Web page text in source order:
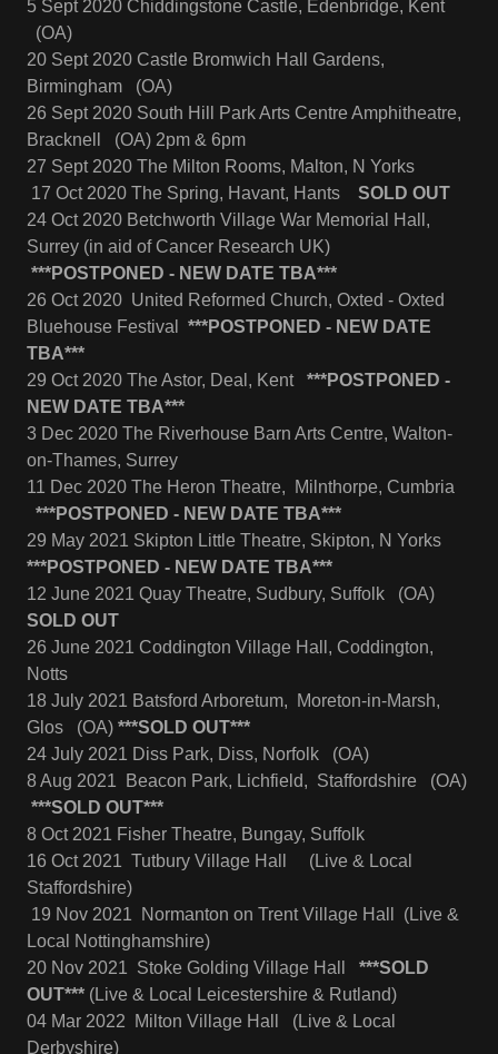
5 Sept 2020 Chiddingstone Castle, Edenbridge, Kent
(OA)
20 Sept 2020 Castle Bromwich Hall Gardens,
Birmingham (OA)
26 Sept 2020 South Hill Park Arts Centre Amphitheatre,
Bracknell (OA) 2pm & 6pm
27 Sept 2020 The Milton Rooms, Malton, N Yorks
17 Oct 2020 The Spring, Havant, Hants SOLD OUT
24 Oct 2020 Betchworth Village War Memorial Hall,
Surrey (in aid of Cancer Research UK)
***POSTPONED - NEW DATE TBA***
26 Oct 2020 United Reformed Church, Oxted - Oxted
Bluehouse Festival ***POSTPONED - NEW DATE
TBA***
29 Oct 2020 The Astor, Deal, Kent ***POSTPONED -
NEW DATE TBA***
3 Dec 2020 The Riverhouse Barn Arts Centre, Walton-
on-Thames, Surrey
11 Dec 2020 The Heron Theatre, Milnthorpe, Cumbria
***POSTPONED - NEW DATE TBA***
29 May 2021 Skipton Little Theatre, Skipton, N Yorks
***POSTPONED - NEW DATE TBA***
12 June 2021 Quay Theatre, Sudbury, Suffolk (OA)
SOLD OUT
26 June 2021 Coddington Village Hall, Coddington,
Notts
18 July 2021 Batsford Arboretum, Moreton-in-Marsh,
Glos (OA) ***SOLD OUT***
24 July 2021 Diss Park, Diss, Norfolk (OA)
8 Aug 2021 Beacon Park, Lichfield, Staffordshire (OA)
***SOLD OUT***
8 Oct 2021 Fisher Theatre, Bungay, Suffolk
16 Oct 2021 Tutbury Village Hall (Live & Local
Staffordshire)
19 Nov 2021 Normanton on Trent Village Hall (Live &
Local Nottinghamshire)
20 Nov 2021 Stoke Golding Village Hall ***SOLD
OUT*** (Live & Local Leicestershire & Rutland)
04 Mar 2022 Milton Village Hall (Live & Local
Derbyshire)